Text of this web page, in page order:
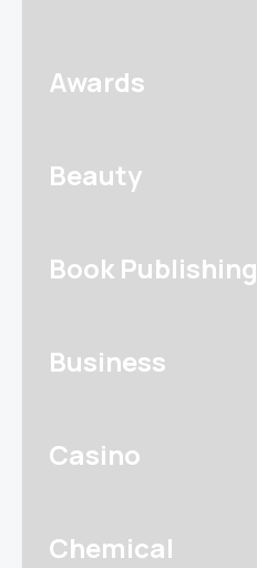
Awards
Beauty
Book Publishing
Business
Casino
Chemical